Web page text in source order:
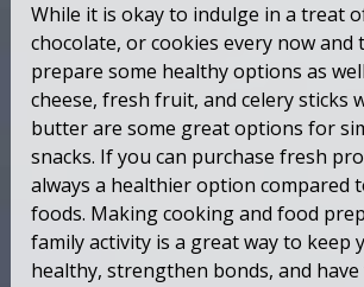
While it is okay to indulge in a treat
chocolate, or cookies every now and
prepare some healthy options as
cheese, fresh fruit, and celery sticks
butter are some great options for
snacks. If you can purchase fresh
always a healthier option compared
foods. Making cooking and food
family activity is a great way to keep
healthy, strengthen bonds, and have